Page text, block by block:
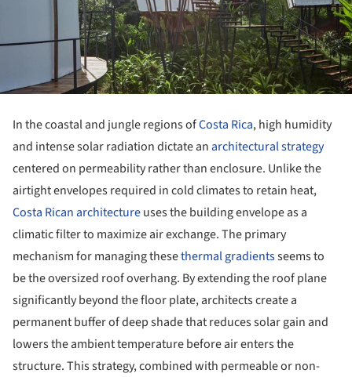
In the coastal and jungle regions ofCosta Rica, high humidity
and intense solar radiation dictate an architectural strategy
centered on permeability rather than enclosure. Unlike the
airtight envelopes required in cold climates to retain heat,
Costa Rican architectureuses the building envelope as a
climatic filter to maximize air exchange. The primary
mechanism for managing thesethermal gradientsseems to
be the oversized roof overhang. By extending the roof plane
significantly beyond the floor plate, architects create a
permanent buffer of deep shade that reduces solar gain and
lowers the ambient temperature before air enters the
structure. This strategy, combined with permeable or non-